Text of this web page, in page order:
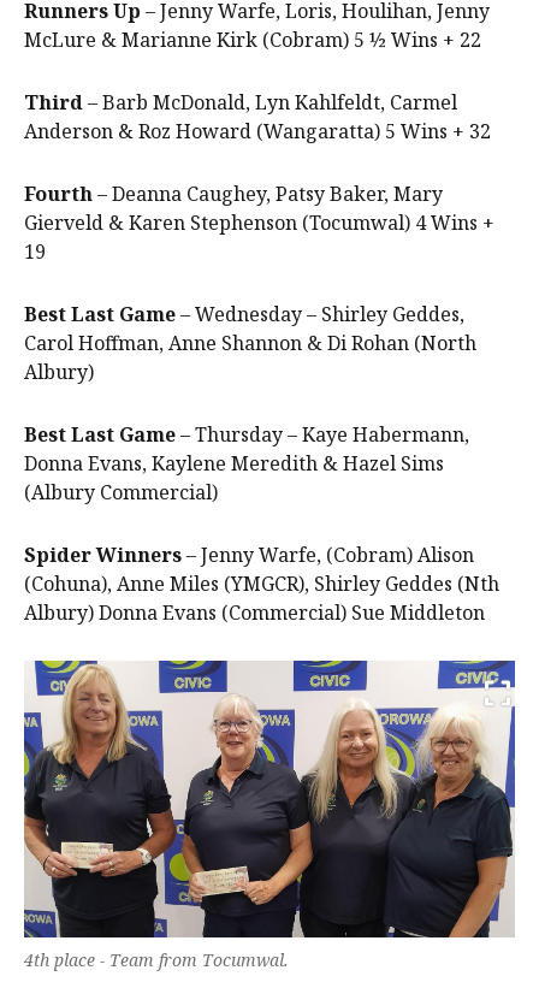
Runners Up – Jenny Warfe, Loris, Houlihan, Jenny
McLure & Marianne Kirk (Cobram) 5 ½ Wins + 22
Third– Barb McDonald, Lyn Kahlfeldt, Carmel
Anderson & Roz Howard (Wangaratta) 5 Wins + 32
Fourth– Deanna Caughey, Patsy Baker, Mary
Gierveld & Karen Stephenson (Tocumwal) 4 Wins +
19
Best Last Game– Wednesday – Shirley Geddes,
Carol Hoffman, Anne Shannon & Di Rohan (North
Albury)
Best Last Game– Thursday – Kaye Habermann,
Donna Evans, Kaylene Meredith & Hazel Sims
(Albury Commercial)
Spider Winners– Jenny Warfe, (Cobram) Alison
(Cohuna), Anne Miles (YMGCR), Shirley Geddes (Nth
Albury) Donna Evans (Commercial) Sue Middleton
4th place - Team from Tocumwal.